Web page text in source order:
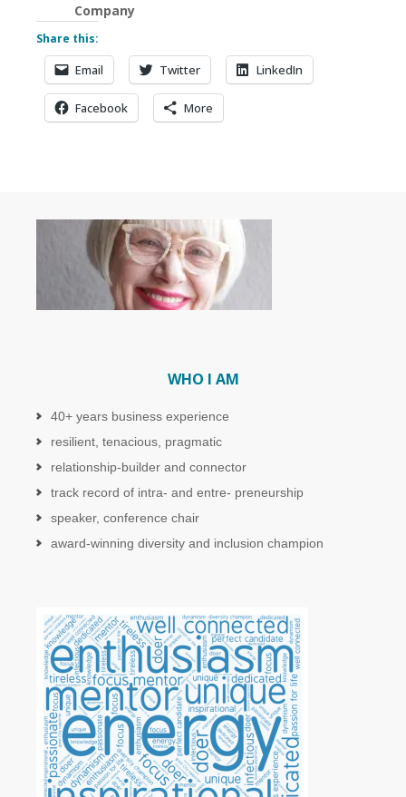
Company
Share this:
Email Twitter LinkedIn
Facebook More
WHO I AM
40+ years business experience
resilient, tenacious, pragmatic
relationship-builder and connector
track record of intra- and entre- preneurship
speaker, conference chair
award-winning diversity and inclusion champion